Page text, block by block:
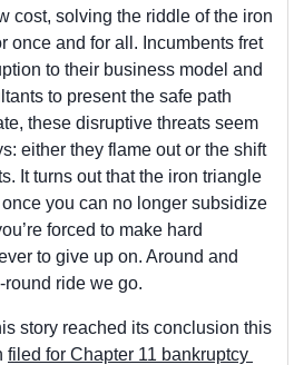
cost, solving the riddle of the iron
once and for all. Incumbents fret
to their business model and
to present the safe path
these disruptive threats seem
either they flame out or the shift
It turns out that the iron triangle
you can no longer subsidize
forced to make hard
to give up on. Around and
ride we go.
story reached its conclusion this
filed for Chapter 11 bankruptcy